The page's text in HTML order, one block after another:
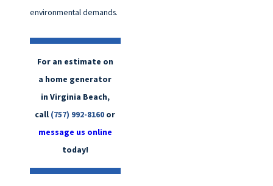
environmental demands.
For an estimate on
a home generator
in Virginia Beach,
call (757) 992-8160 or
message us online
today!